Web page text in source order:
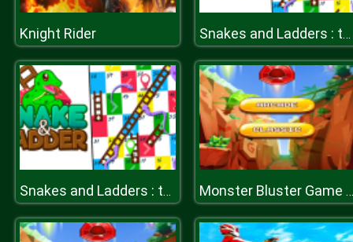
Knight Rider Snakes and Ladders : the game
Snakes and Ladders : the game Monster Bluster Game 2D